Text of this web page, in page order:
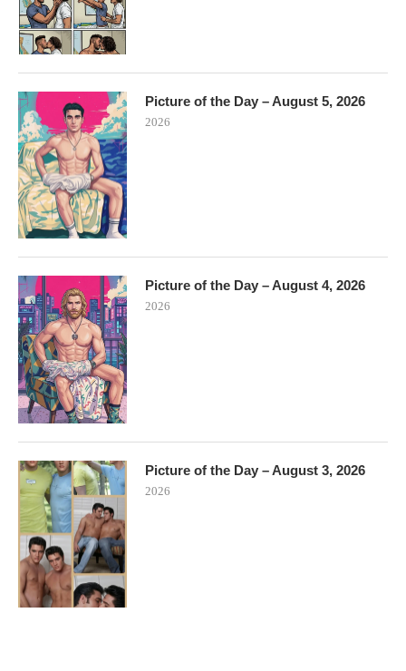
Picture of the Day – August 5, 2026
2026
Picture of the Day – August 4, 2026
2026
Picture of the Day – August 3, 2026
2026